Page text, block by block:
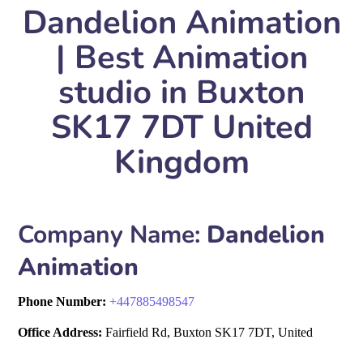
Dandelion Animation
| Best Animation
studio in Buxton
SK17 7DT United
Kingdom
Company Name: Dandelion
Animation
Phone Number:+447885498547
Office Address: Fairfield Rd, Buxton SK17 7DT, United